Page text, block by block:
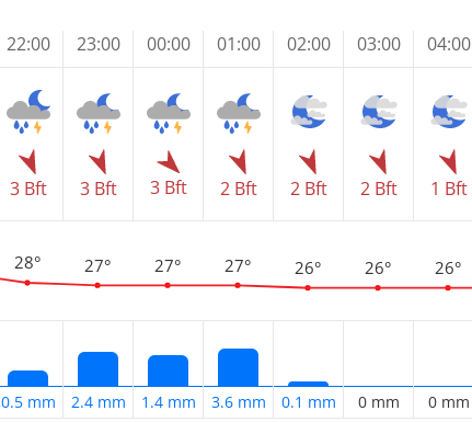
22:00
3 Bft
28°
0.5 mm
23:00
3 Bft
27°
2.4 mm
00:00
3 Bft
27°
1.4 mm
01:00
2 Bft
27°
3.6 mm
02:00
2 Bft
26°
0.1 mm
03:00
2 Bft
26°
0 mm
04:00
1 Bft
26°
0 mm